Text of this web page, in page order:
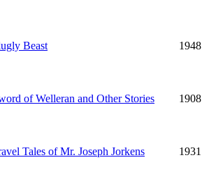
Beast 1948
of Welleran and Other Stories 1908
Tales of Mr. Joseph Jorkens 1931